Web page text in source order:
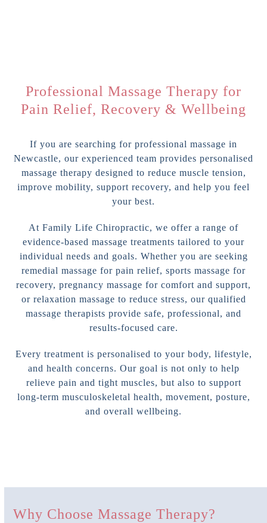
Professional Massage Therapy for
Pain Relief, Recovery & Wellbeing
If you are searching for professional massage in
Newcastle, our experienced team provides personalised
massage therapy designed to reduce muscle tension,
improve mobility, support recovery, and help you feel
your best.
At Family Life Chiropractic, we offer a range of
evidence-based massage treatments tailored to your
individual needs and goals. Whether you are seeking
remedial massage for pain relief, sports massage for
recovery, pregnancy massage for comfort and support,
or relaxation massage to reduce stress, our qualified
massage therapists provide safe, professional, and
results-focused care.
Every treatment is personalised to your body, lifestyle,
and health concerns. Our goal is not only to help
relieve pain and tight muscles, but also to support
long-term musculoskeletal health, movement, posture,
and overall wellbeing.
Why Choose Massage Therapy?